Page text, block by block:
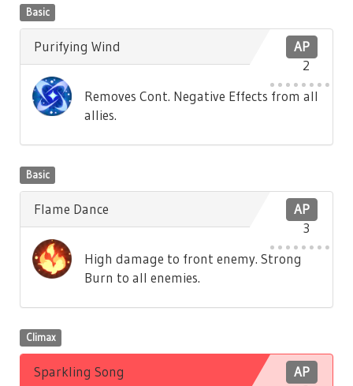
Basic
AP
2
Purifying Wind
Removes Cont. Negative Effects from all
allies.
Basic
AP
3
Flame Dance
High damage to front enemy. Strong
Burn to all enemies.
Climax
AP
Sparkling Song